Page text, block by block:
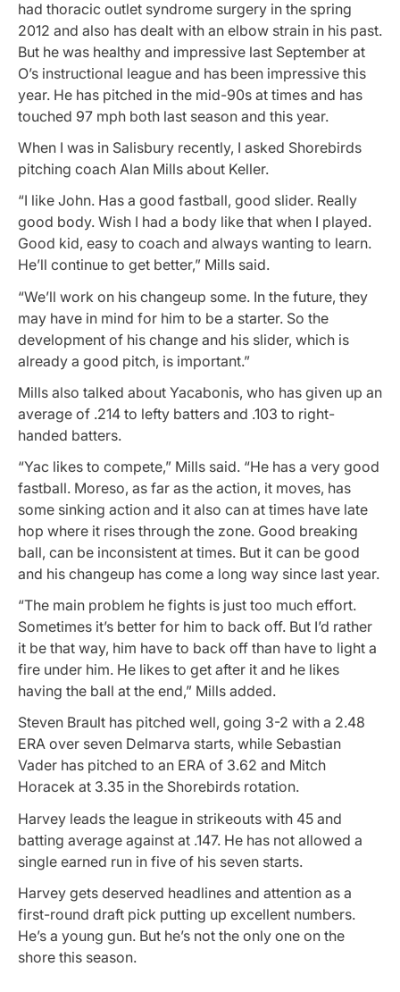
had thoracic outlet syndrome surgery in the spring
2012 and also has dealt with an elbow strain in his past.
But he was healthy and impressive last September at
O’s instructional league and has been impressive this
year. He has pitched in the mid-90s at times and has
touched 97 mph both last season and this year.
When I was in Salisbury recently, I asked Shorebirds
pitching coach Alan Mills about Keller.
“I like John. Has a good fastball, good slider. Really
good body. Wish I had a body like that when I played.
Good kid, easy to coach and always wanting to learn.
He’ll continue to get better,” Mills said.
“We’ll work on his changeup some. In the future, they
may have in mind for him to be a starter. So the
development of his change and his slider, which is
already a good pitch, is important.”
Mills also talked about Yacabonis, who has given up an
average of .214 to lefty batters and .103 to right-
handed batters.
“Yac likes to compete,” Mills said. “He has a very good
fastball. Moreso, as far as the action, it moves, has
some sinking action and it also can at times have late
hop where it rises through the zone. Good breaking
ball, can be inconsistent at times. But it can be good
and his changeup has come a long way since last year.
“The main problem he fights is just too much effort.
Sometimes it’s better for him to back off. But I’d rather
it be that way, him have to back off than have to light a
fire under him. He likes to get after it and he likes
having the ball at the end,” Mills added.
Steven Brault has pitched well, going 3-2 with a 2.48
ERA over seven Delmarva starts, while Sebastian
Vader has pitched to an ERA of 3.62 and Mitch
Horacek at 3.35 in the Shorebirds rotation.
Harvey leads the league in strikeouts with 45 and
batting average against at .147. He has not allowed a
single earned run in five of his seven starts.
Harvey gets deserved headlines and attention as a
first-round draft pick putting up excellent numbers.
He’s a young gun. But he’s not the only one on the
shore this season.